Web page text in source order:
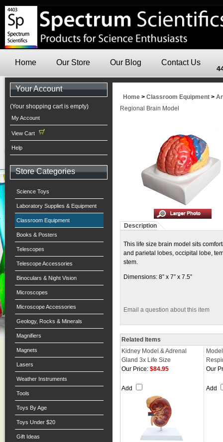
Home Our Store Our Blog Contact Us
Your Account
(Your shopping cart is empty)
My Account
View Cart
Help
Store Categories
Science Toys
Laboratory Supplies & Equipment
Classroom Equipment
Books & Posters
Telescopes
Telescope Accessories
Binoculars & Night Vision
Microscopes
Microscope Accessories
Geology, Rocks & Minerals
Magnifiers
Magnets
Lasers
Weather Instruments
Tools
Toys By Age
Toys Under $20
Gift Ideas
Home > Classroom Equipment >
Regional Brain Model
Description
This life size brain model sits
and parietal lobes, occipital lobe,
stem.
Dimensions: 8” x 7” x 7.5”
Email a question about this item
Related Items
Kidney Model & Adrenal
Gland 3x Life Size
Our Price: $84.95
Add
Our
Add